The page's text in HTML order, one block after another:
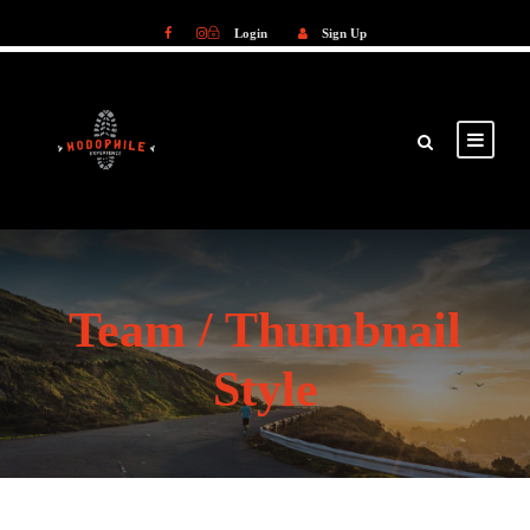
Login Sign Up
Team / Thumbnail
Style